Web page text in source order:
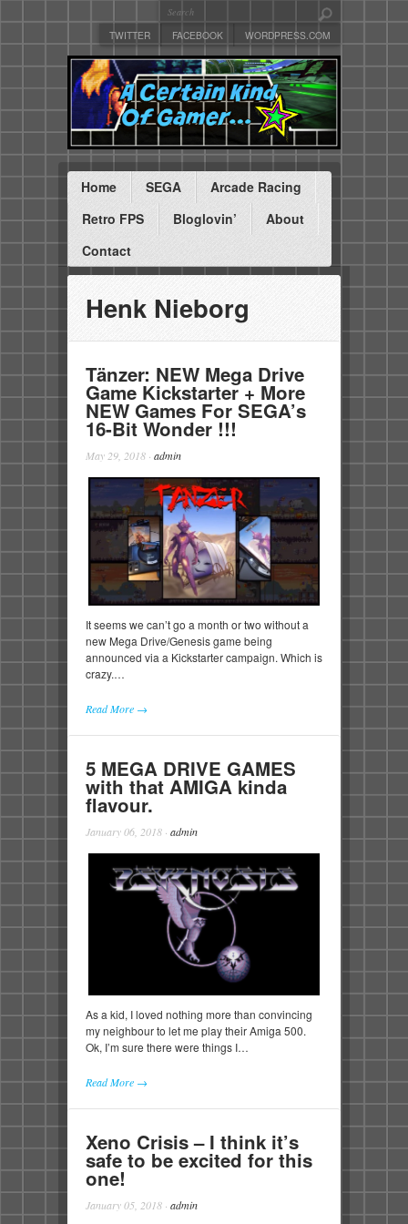
TWITTER FACEBOOK WORDPRESS.COM
Home SEGA
Arcade Racing
Retro FPS
Bloglovin’
About
Contact
Henk Nieborg
Tänzer: NEW Mega Drive
Game Kickstarter + More
NEW Games For SEGA’s
16-Bit Wonder !!!
May 29, 2018 · admin
It seems we can’t go a month or two without a
new Mega Drive/Genesis game being
announced via a Kickstarter campaign. Which is
crazy.…
Read More →
5 MEGA DRIVE GAMES
with that AMIGA kinda
flavour.
January 06, 2018 · admin
As a kid, I loved nothing more than convincing
my neighbour to let me play their Amiga 500.
Ok, I’m sure there were things I…
Read More →
Xeno Crisis – I think it’s
safe to be excited for this
one!
January 05, 2018 · admin